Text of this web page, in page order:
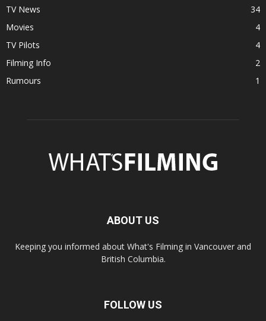
TV News
34
Movies
4
TV Pilots
4
Filming Info
2
Rumours
1
ABOUT US
Keeping you informed about What's Filming in Vancouver and
British Columbia.
FOLLOW US